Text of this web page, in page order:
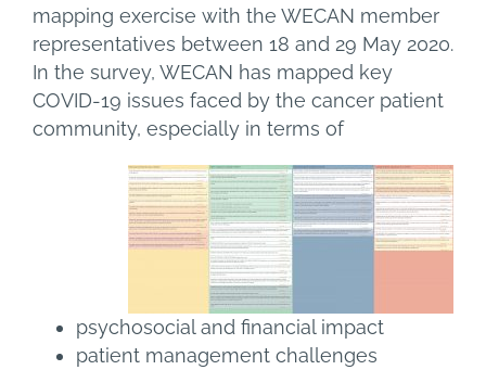
mapping exercise with the WECAN member
representatives between 18 and 29 May 2020.
In the survey, WECAN has mapped key
COVID-19 issues faced by the cancer patient
community, especially in terms of
psychosocial and financial impact
patient management challenges